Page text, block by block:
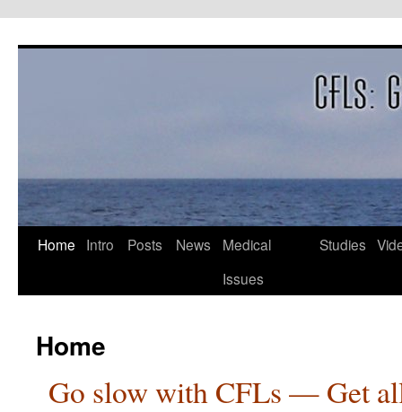
Home Intro Posts News
Medical
Issues
Studies
Home
Go slow with CFLs — Get